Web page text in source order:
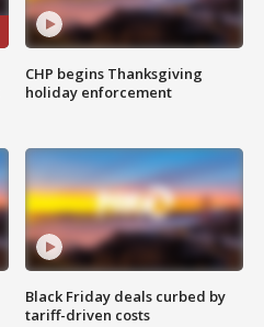
CHP begins Thanksgiving
holiday enforcement
Black Friday deals curbed by
tariff-driven costs